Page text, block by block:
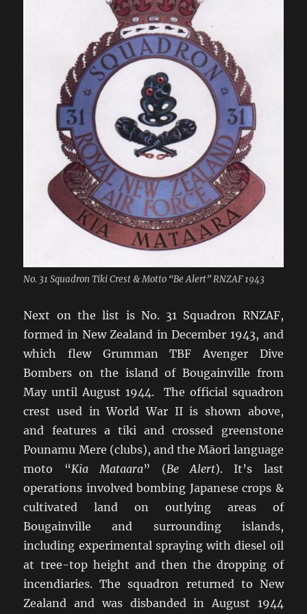
No. 31 Squadron Tiki Crest & Motto “Be Alert” RNZAF 1943
Next on the list is No. 31 Squadron RNZAF,
formed in New Zealand in December 1943, and
which flew Grumman TBF Avenger Dive
Bombers on the island of Bougainville from
May until August 1944. The official squadron
crest used in World War II is shown above,
and features a tiki and crossed greenstone
Pounamu Mere (clubs), and the Māori language
moto “Kia Mataara” (Be Alert). It’s last
operations involved bombing Japanese crops &
cultivated land on outlying areas of
Bougainville and surrounding islands,
including experimental spraying with diesel oil
at tree-top height and then the dropping of
incendiaries. The squadron returned to New
Zealand and was disbanded in August 1944